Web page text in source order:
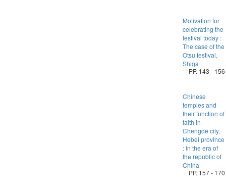
Motivation for
celebrating the
festival today :
The case of the
Otsu festival,
Shiga
PP. 143 - 156
Chinese
temples and
their function of
faith in
Chengde city,
Hebei province
: In the era of
the republic of
China
PP. 157 - 170